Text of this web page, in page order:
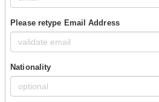
Please retype Email Address
Nationality